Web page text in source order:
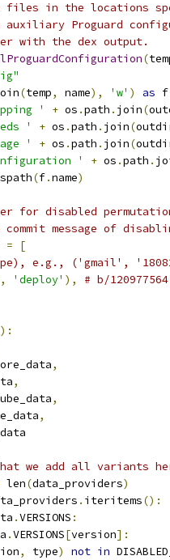
files in the locations
auxiliary Proguard
with the dex output.
(
(temp, name), 'w' ) as f
' + os .path . join(
' + os .path . join(
' + os .path . join(
' + os .path .
(f.name)
for disabled
commit message of
=
[
e.g., ('gmail',
, 'deploy' ),
# b/120977564
,
,
,
,
we add all variants
len(data_providers)
. iteritems():
.VERSIONS :
.VERSIONS[version]:
, type) not in